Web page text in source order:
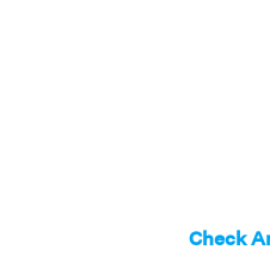
Check